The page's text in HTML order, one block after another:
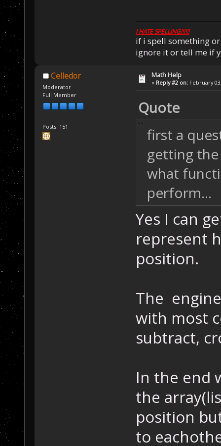
I HATE SPELLING!!!!!!
if i spell something
ignore it or tell me if
Celledor
Moderator
Full Member
Posts: 151
Math Help
« Reply #2 on: February
Quote
first a
getting
what
perform...
Yes I can
represent
position.
The
with most
subtract,
In the end
the
position
to